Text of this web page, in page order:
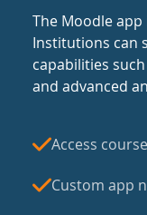
The Moodle
Institutions can
capabilities
and advanced
Access
Custom app